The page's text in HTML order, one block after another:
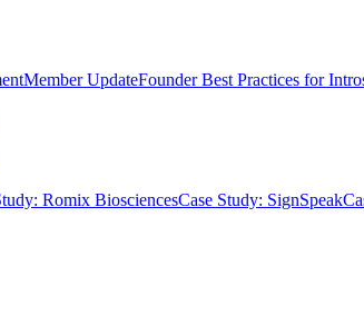
Member UpdateFounder Best Practices for
Romix BiosciencesCase Study: SignSpeak